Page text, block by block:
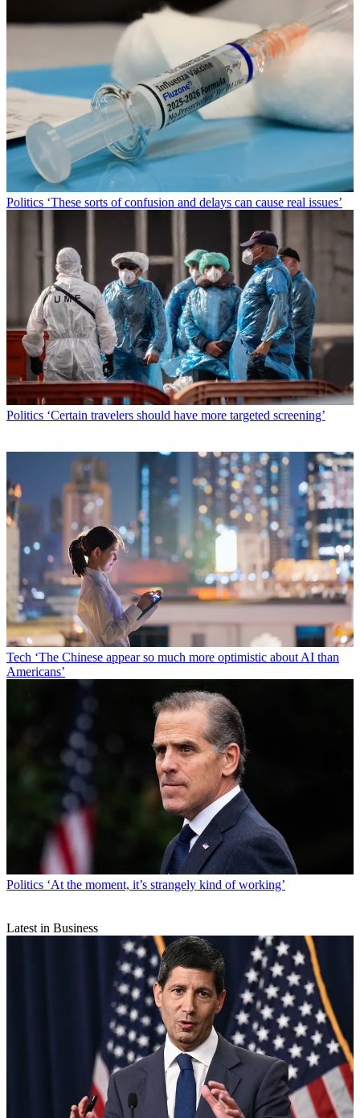
Politics ‘These sorts of confusion and delays can cause real issues’
Politics ‘Certain travelers should have more targeted screening’
Tech ‘The Chinese appear so much more optimistic about AI than
Americans’
Politics ‘At the moment, it’s strangely kind of working’
Latest in Business